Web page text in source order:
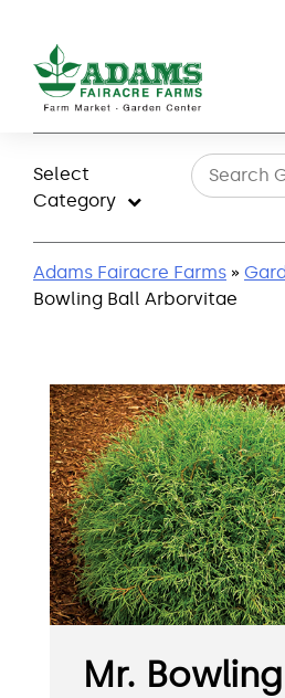
content
Select
Category
Adams Fairacre Farms »
Bowling Ball Arborvitae
Mr.